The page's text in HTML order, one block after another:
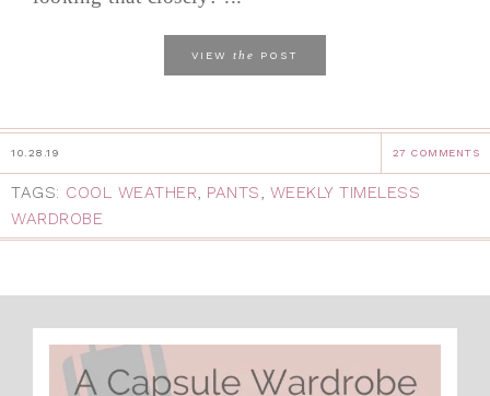
VIEW the POST
10.28.19 27 COMMENTS
TAGS: COOL WEATHER, PANTS, WEEKLY TIMELESS
WARDROBE